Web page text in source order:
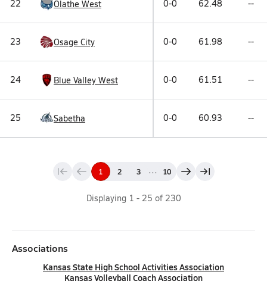
22 Olathe West 0-0 62.48 --
23 Osage City 0-0 61.98 --
24 Blue Valley West 0-0 61.51 --
25 Sabetha 0-0 60.93 --
1 2 3 ... 10
Displaying 1 - 25 of 230
Associations
Kansas State High School Activities Association
Kansas Volleyball Coach Association